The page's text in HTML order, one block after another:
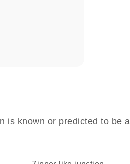
is known or predicted to be